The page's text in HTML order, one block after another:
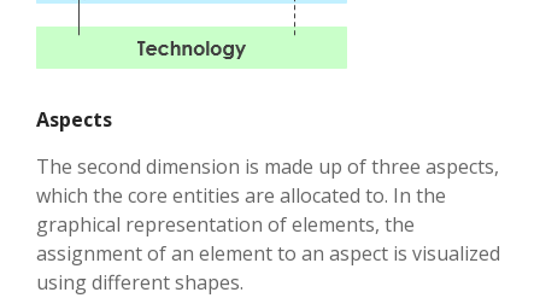
Aspects
The second dimension is made up of three aspects,
which the core entities are allocated to. In the
graphical representation of elements, the
assignment of an element to an aspect is visualized
using different shapes.